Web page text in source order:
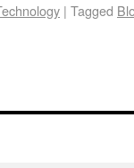
| Tagged